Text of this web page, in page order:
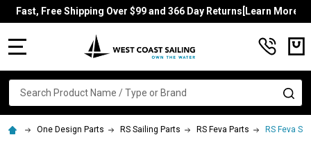
Fast, Free Shipping Over $99 and 366 Day Returns[Learn More]
Search
One Design Parts RS Sailing Parts RS Feva Parts RS Feva